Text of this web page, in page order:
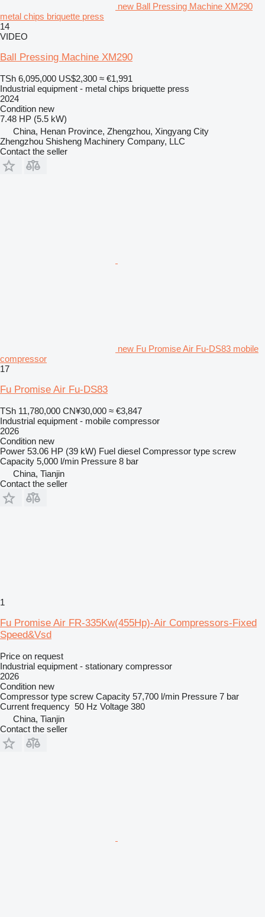
new Ball Pressing Machine XM290
metal chips briquette press
14
VIDEO
Ball Pressing Machine XM290
TSh 6,095,000 US$2,300 ≈ €1,991
Industrial equipment - metal chips briquette press
2024
Condition new
7.48 HP (5.5 kW)
China, Henan Province, Zhengzhou, Xingyang City
Zhengzhou Shisheng Machinery Company, LLC
Contact the seller
new Fu Promise Air Fu-DS83 mobile
compressor
17
Fu Promise Air Fu-DS83
TSh 11,780,000 CN¥30,000 ≈ €3,847
Industrial equipment - mobile compressor
2026
Condition new
Power 53.06 HP (39 kW) Fuel diesel Compressor type screw
Capacity 5,000 l/min Pressure 8 bar
China, Tianjin
Contact the seller
1
Fu Promise Air FR-335Kw(455Hp)-Air Compressors-Fixed
Speed&Vsd
Price on request
Industrial equipment - stationary compressor
2026
Condition new
Compressor type screw Capacity 57,700 l/min Pressure 7 bar
Current frequency 50 Hz Voltage 380
China, Tianjin
Contact the seller